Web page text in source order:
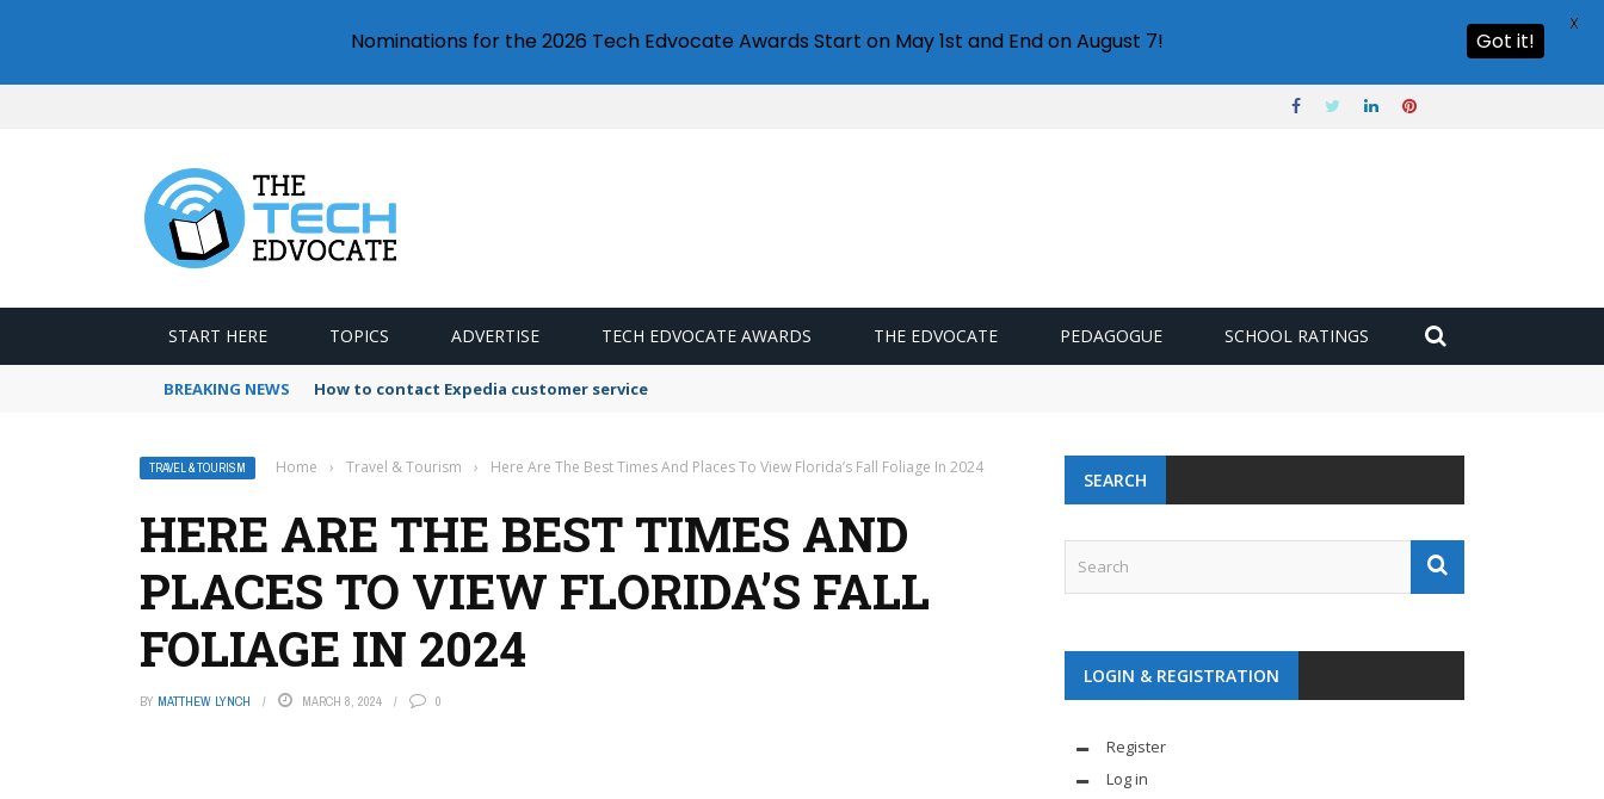
START HERE TOPICS ADVERTISE TECH EDVOCATE AWARDS THE EDVOCATE PEDAGOGUE SCHOOL RATINGS
BREAKING NEWS How to contact Expedia customer service
TRAVEL & TOURISM Home › Travel & Tourism › Here Are The Best Times And Places To View Florida’s Fall Foliage In 2024
HERE ARE THE BEST TIMES AND
PLACES TO VIEW FLORIDA’S FALL
FOLIAGE IN 2024
BY MATTHEW LYNCH MARCH 8, 2024 0
SEARCH
LOGIN & REGISTRATION
Register
Log in
Nominations for the 2026 Tech Edvocate Awards Start on May 1st and End on August 7! Got it!
X